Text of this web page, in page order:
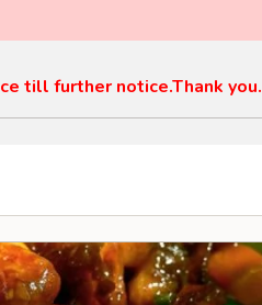
till further notice.Thank you.